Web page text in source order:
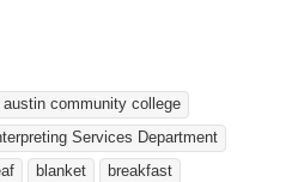
austin community college
Services Department
blanket
breakfast